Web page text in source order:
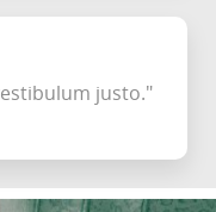
justo."